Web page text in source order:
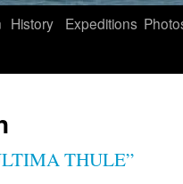
History Expeditions
THULE”